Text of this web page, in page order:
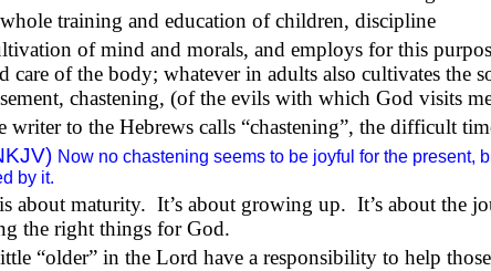
training and education of children, discipline
of mind and morals, and employs for this
care of the body; whatever in adults also cultivates
chastening, (of the evils with which God visits
writer to the Hebrews calls “chastening”, the difficult
Now no chastening seems to be joyful for the present,
by it.
about maturity. It’s about growing up. It’s about the
the right things for God.
“older” in the Lord have a responsibility to help